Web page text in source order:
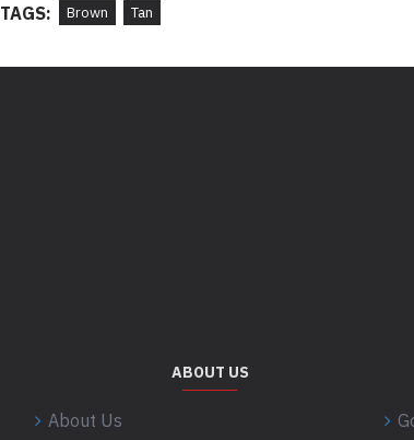
TAGS: Brown Tan
ABOUT US
About Us